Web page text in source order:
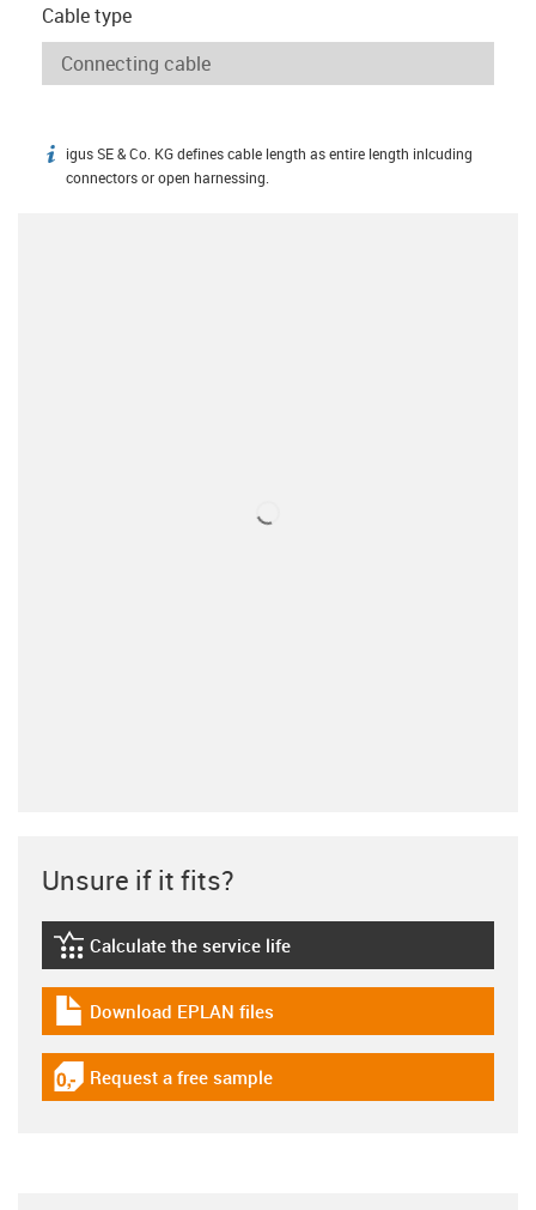
Cable type
igus-icon-info
igus SE & Co. KG defines cable length as entire length inlcuding
connectors or open harnessing.
Unsure if it fits?
igus-icon-lebensdauerrechner
Calculate the service life
igus-icon-download-plan
Download EPLAN files
igus-icon-gratismuster
Request a free sample